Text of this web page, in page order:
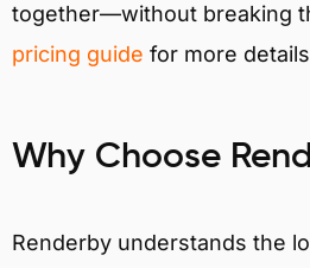
together—without breaking
pricing guide for more
Why Choose
Renderby understands the